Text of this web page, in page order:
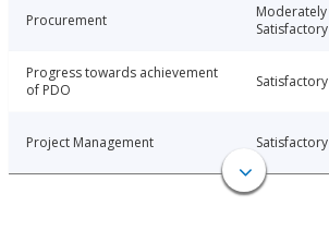
Procurement
Moderately
Satisfactory
Progress towards achievement
of PDO
Satisfactory
Project Management Satisfactory